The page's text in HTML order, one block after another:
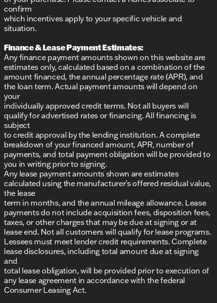
confirm
which incentives apply to your specific vehicle and
situation.
Finance & Lease Payment Estimates:
Any finance payment amounts shown on this website are
estimates only, calculated based on a combination of the
amount financed, the annual percentage rate (APR), and
the loan term. Actual payment amounts will depend on
your
individually approved credit terms. Not all buyers will
qualify for advertised rates or financing. All financing is
subject
to credit approval by the lending institution. A complete
breakdown of your financed amount, APR, number of
payments, and total payment obligation will be provided to
you in writing prior to signing.
Any lease payment amounts shown are estimates
calculated using the manufacturer’s offered residual value,
the lease
term in months, and the annual mileage allowance. Lease
payments do not include acquisition fees, disposition fees,
taxes, or other charges that may be due at signing or at
lease end. Not all customers will qualify for lease programs.
Lessees must meet lender credit requirements. Complete
lease disclosures, including total amount due at signing
and
total lease obligation, will be provided prior to execution of
any lease agreement in accordance with the federal
Consumer Leasing Act.